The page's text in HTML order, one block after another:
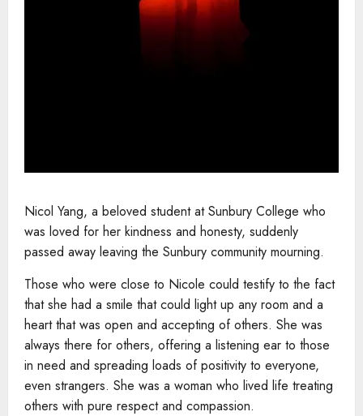
Nicol Yang, a beloved student at Sunbury College who
was loved for her kindness and honesty, suddenly
passed away leaving the Sunbury community mourning.
Those who were close to Nicole could testify to the fact
that she had a smile that could light up any room and a
heart that was open and accepting of others. She was
always there for others, offering a listening ear to those
in need and spreading loads of positivity to everyone,
even strangers. She was a woman who lived life treating
others with pure respect and compassion.